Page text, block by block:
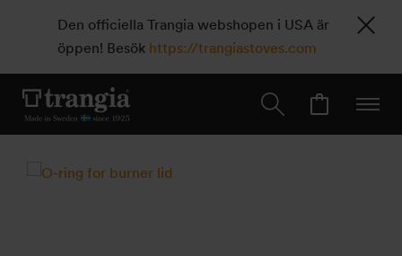
Den officiella Trangia webshopen i USA är
öppen! Besök https://trangiastoves.com